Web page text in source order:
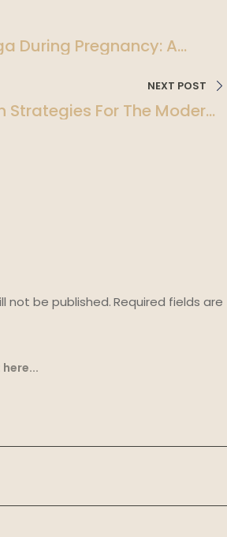
During Pregnancy: A
NEXT POST
Strategies For The Modern
not be published.Required fields are